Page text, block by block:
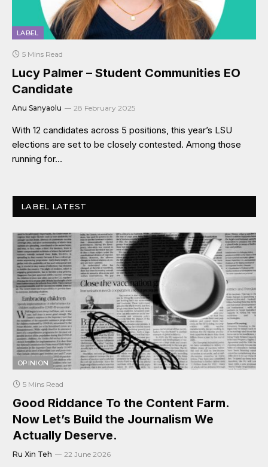
LABEL
5 Mins Read
Lucy Palmer – Student Communities EO
Candidate
Anu Sanyaolu 28 February 2025
With 12 candidates across 5 positions, this year’s LSU
elections are set to be closely contested. Among those
running for…
LABEL LATEST
OPINION
5 Mins Read
Good Riddance To the Content Farm.
Now Let’s Build the Journalism We
Actually Deserve.
Ru Xin Teh 22 June 2026